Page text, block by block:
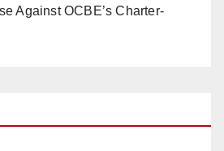
Against OCBE’s Charter-